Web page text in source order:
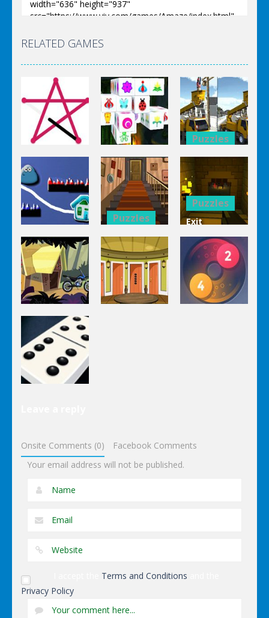
RELATED GAMES
Puzzles
1 Line
Puzzles
Mahjong
Connect 3d
Puzzles
Bucket
Trucks
Differences
Puzzles
Pou Is Lost
Puzzles
Genie 3
Stairs
Escape
Puzzles
Exit
Through
The
Dungeon
Puzzles
Genie Lost
Land 4
Onsite Comments (0)
Facebook Comments
Your email address will not be published.
Terms and Conditions
Privacy Policy